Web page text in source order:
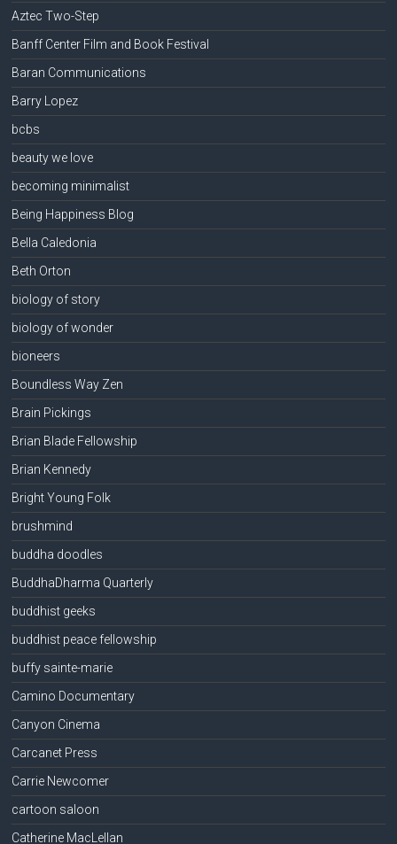
Aztec Two-Step
Banff Center Film and Book Festival
Baran Communications
Barry Lopez
bcbs
beauty we love
becoming minimalist
Being Happiness Blog
Bella Caledonia
Beth Orton
biology of story
biology of wonder
bioneers
Boundless Way Zen
Brain Pickings
Brian Blade Fellowship
Brian Kennedy
Bright Young Folk
brushmind
buddha doodles
BuddhaDharma Quarterly
buddhist geeks
buddhist peace fellowship
buffy sainte-marie
Camino Documentary
Canyon Cinema
Carcanet Press
Carrie Newcomer
cartoon saloon
Catherine MacLellan